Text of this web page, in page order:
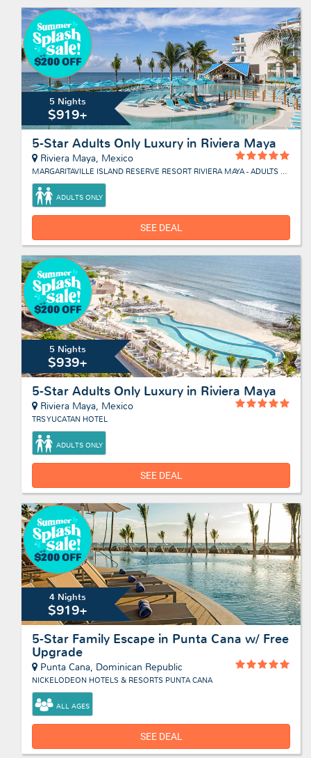
5 Nights
$919+
5-Star Adults Only Luxury in Riviera Maya
Riviera Maya, Mexico
MARGARITAVILLE ISLAND RESERVE RESORT RIVIERA MAYA - ADULTS ONLY
ADULTS ONLY
SEE DEAL
5 Nights
$939+
5-Star Adults Only Luxury in Riviera Maya
Riviera Maya, Mexico
TRS YUCATAN HOTEL
ADULTS ONLY
SEE DEAL
4 Nights
$919+
5-Star Family Escape in Punta Cana w/ Free
Upgrade
Punta Cana, Dominican Republic
NICKELODEON HOTELS & RESORTS PUNTA CANA
ALL AGES
SEE DEAL